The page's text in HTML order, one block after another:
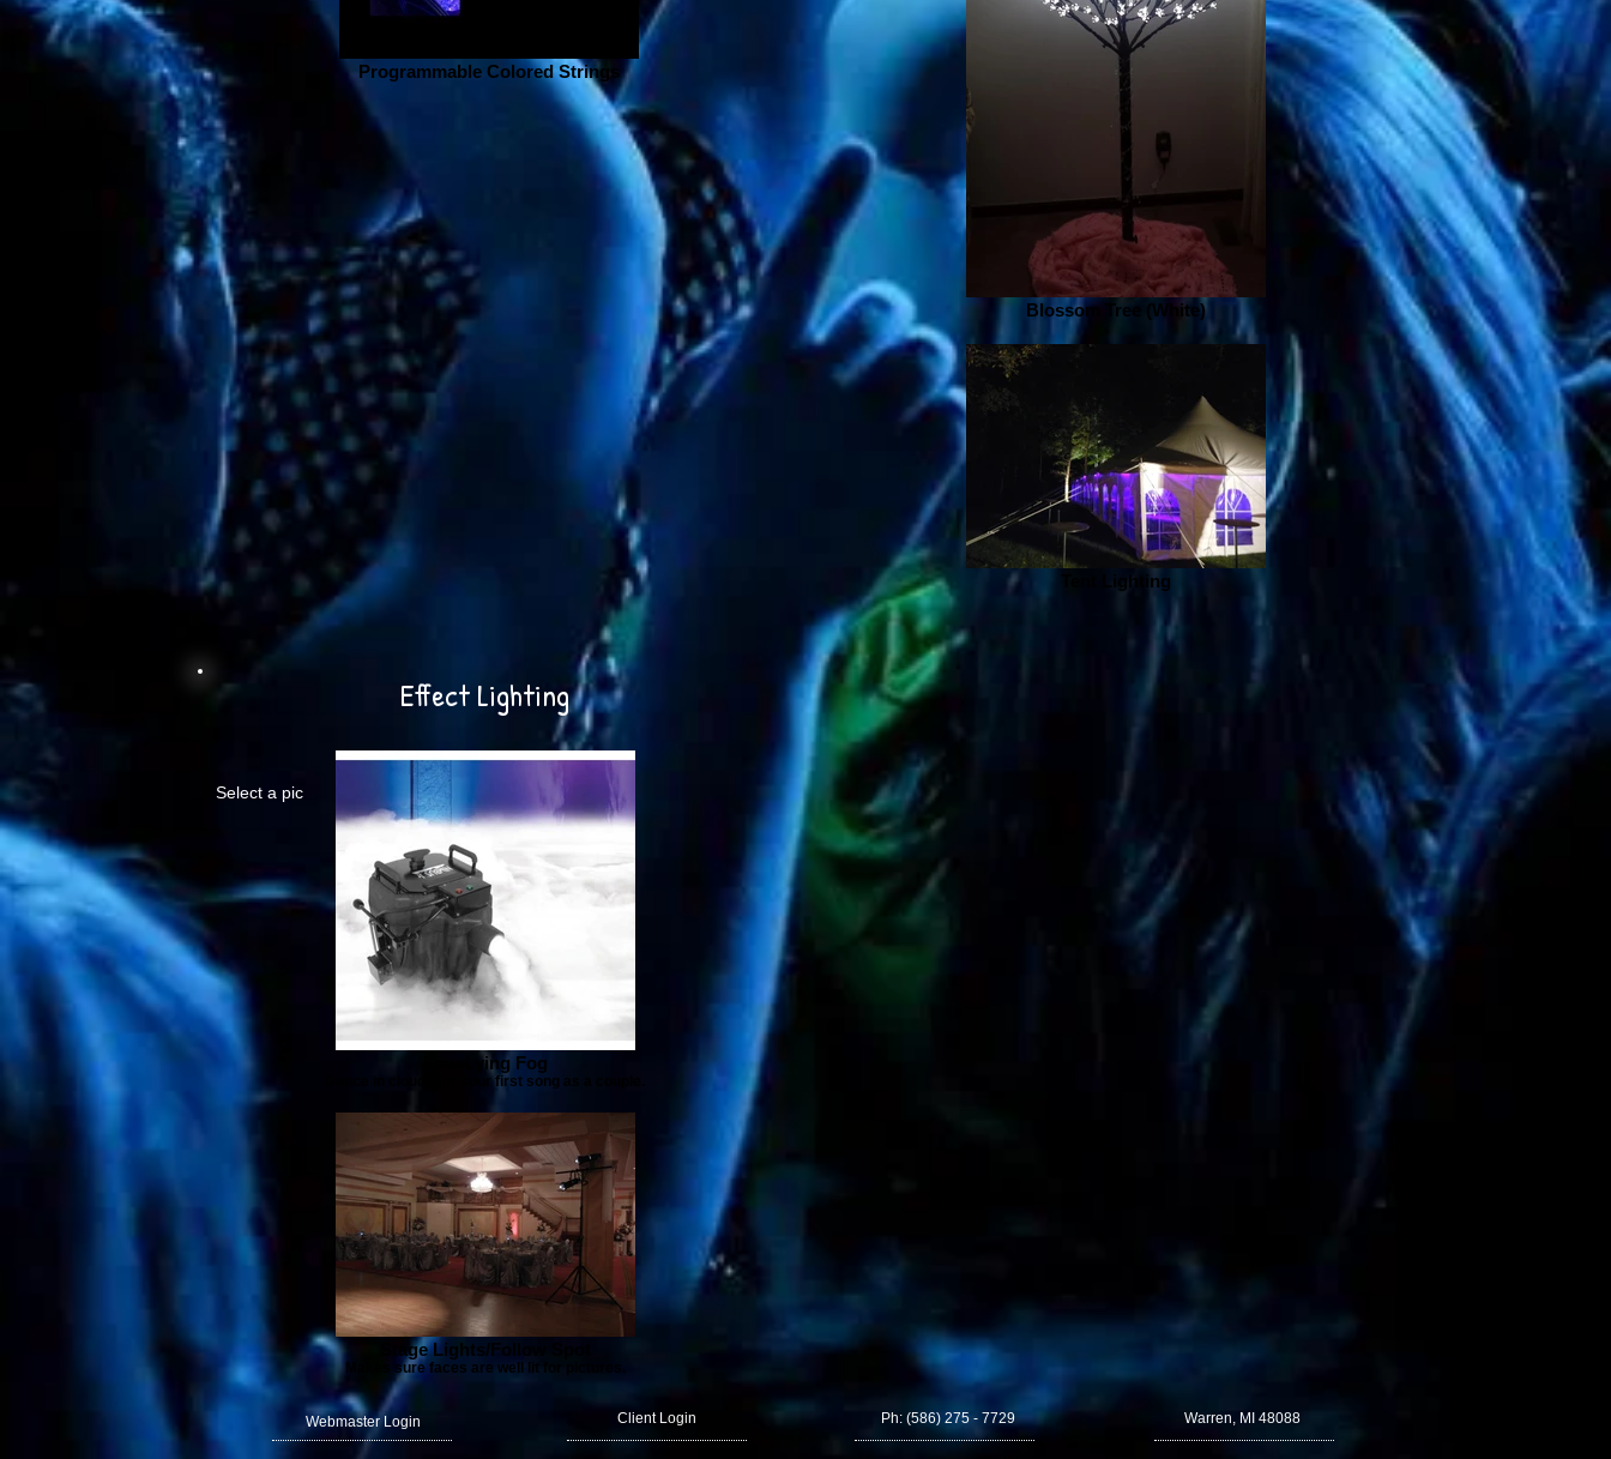
Programmable Colored Strings
Blossom Tree (White)
Tent Lighting
Effect Lighting
Low-Lying Fog
Dance in clouds for your first song as a couple.
Stage Lights/Follow Spot
Makes sure faces are well lit for pictures.
Select a pic
Webmaster Login Client Login Ph: (586) 275 - 7729 Warren, MI 48088